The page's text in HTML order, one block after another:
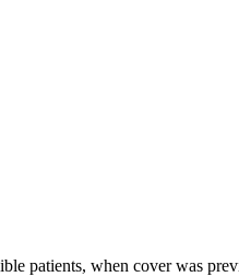
patients, when cover was